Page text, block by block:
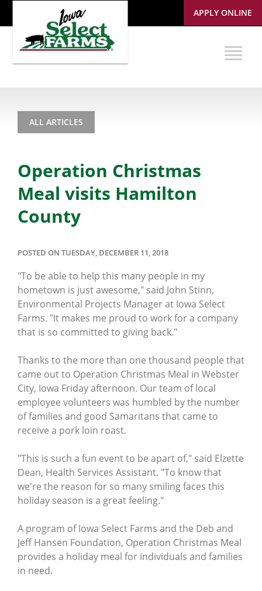
APPLY ONLINE
ALL ARTICLES
Operation Christmas
Meal visits Hamilton
County
POSTED ON TUESDAY, DECEMBER 11, 2018
"To be able to help this many people in my
hometown is just awesome," said John Stinn,
Environmental Projects Manager at Iowa Select
Farms. "It makes me proud to work for a company
that is so committed to giving back."
Thanks to the more than one thousand people that
came out to Operation Christmas Meal in Webster
City, Iowa Friday afternoon. Our team of local
employee volunteers was humbled by the number
of families and good Samaritans that came to
receive a pork loin roast.
"This is such a fun event to be apart of," said Elzette
Dean, Health Services Assistant. "To know that
we're the reason for so many smiling faces this
holiday season is a great feeling."
A program of Iowa Select Farms and the Deb and
Jeff Hansen Foundation, Operation Christmas Meal
provides a holiday meal for individuals and families
in need.